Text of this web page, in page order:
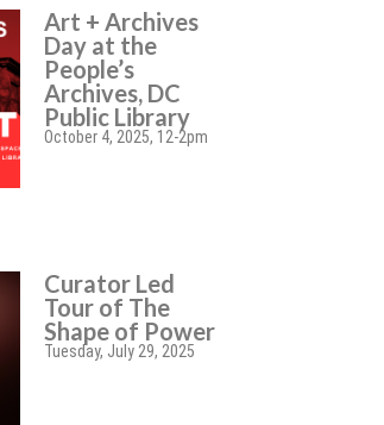
Art + Archives
Day at the
People’s
Archives, DC
Public Library
October 4, 2025, 12-2pm
Curator Led
Tour of The
Shape of Power
Tuesday, July 29, 2025